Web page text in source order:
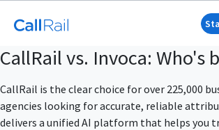
CallRail vs. Invoca: Who's
CallRail is the clear choice for over 225,000
agencies looking for accurate, reliable
delivers a unified AI platform that helps you